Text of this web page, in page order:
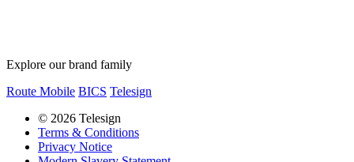
Explore our brand family
Route Mobile BICS Telesign
© 2026 Telesign
Terms & Conditions
Privacy Notice